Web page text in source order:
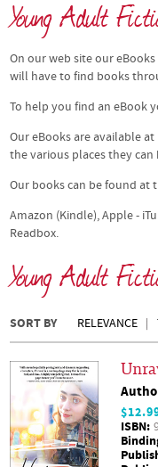
Young Adult
On our web site our
will have to find books
To help you find an eBook
Our eBooks are available
the various places they
Our books can be found
Amazon (Kindle), Apple -
Readbox.
Young Adult
SORT BY RELEVANCE
ISBN: